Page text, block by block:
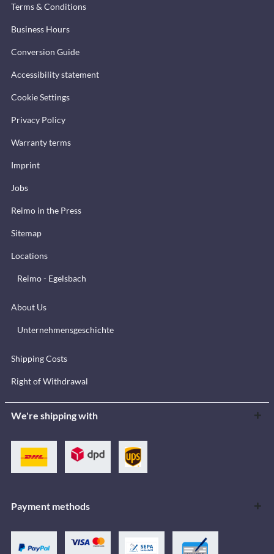
Terms & Conditions
Business Hours
Conversion Guide
Accessibility statement
Cookie Settings
Privacy Policy
Warranty terms
Imprint
Jobs
Reimo in the Press
Sitemap
Locations
Reimo - Egelsbach
About Us
Unternehmensgeschichte
Shipping Costs
Right of Withdrawal
We're shipping with
Payment methods